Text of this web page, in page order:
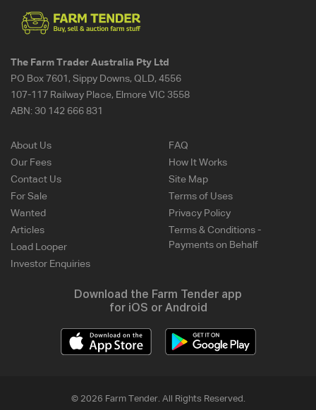
The Farm Trader Australia Pty Ltd
PO Box 7601, Sippy Downs, QLD, 4556
107-117 Railway Place, Elmore VIC 3558
ABN: 30 142 666 831
About Us
Our Fees
Contact Us
For Sale
Wanted
Articles
Load Looper
Investor Enquiries
FAQ
How It Works
Site Map
Terms of Uses
Privacy Policy
Terms & Conditions -
Payments on Behalf
Download the Farm Tender app
for iOS or Android
© 2026 Farm Tender. All Rights Reserved.